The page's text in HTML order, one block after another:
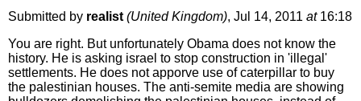
Submitted by realist (United Kingdom), Jul 14, 2011 at16:18
You are right. But unfortunately Obama does not know the
history. He is asking israel to stop construction in 'illegal'
settlements. He does not apporve use of caterpillar to buy
the palestinian houses. The anti-semite media are showing